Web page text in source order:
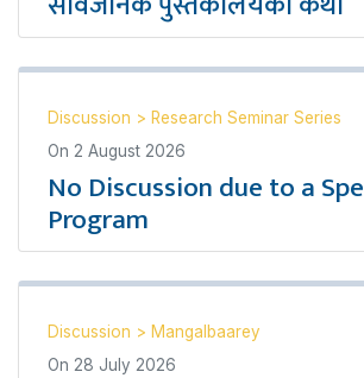
Discussion > Research Seminar Series
On 2 August 2026
No Discussion due to a
Program
Discussion > Mangalbaarey
On 28 July 2026